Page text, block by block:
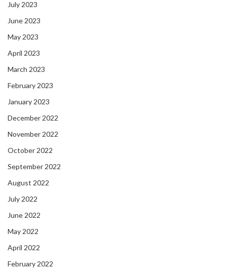
July 2023
June 2023
May 2023
April 2023
March 2023
February 2023
January 2023
December 2022
November 2022
October 2022
September 2022
August 2022
July 2022
June 2022
May 2022
April 2022
February 2022